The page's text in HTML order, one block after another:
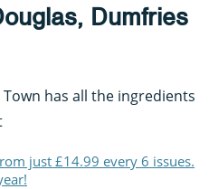
Dumfries
has all the ingredients
just £14.99 every 6 issues.